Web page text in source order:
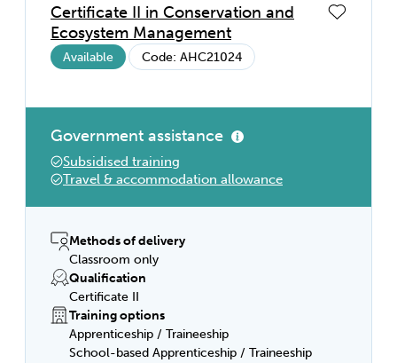
Certificate II in Conservation and
Ecosystem Management
Available Code: AHC21024
Government assistance
Subsidised training
Travel & accommodation allowance
Methods of delivery
Classroom only
Qualification
Certificate II
Training options
Apprenticeship / Traineeship
School-based Apprenticeship / Traineeship